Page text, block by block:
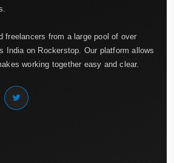
freelancers from a large pool of over
India on Rockerstop. Our platform allows
working together easy and clear.